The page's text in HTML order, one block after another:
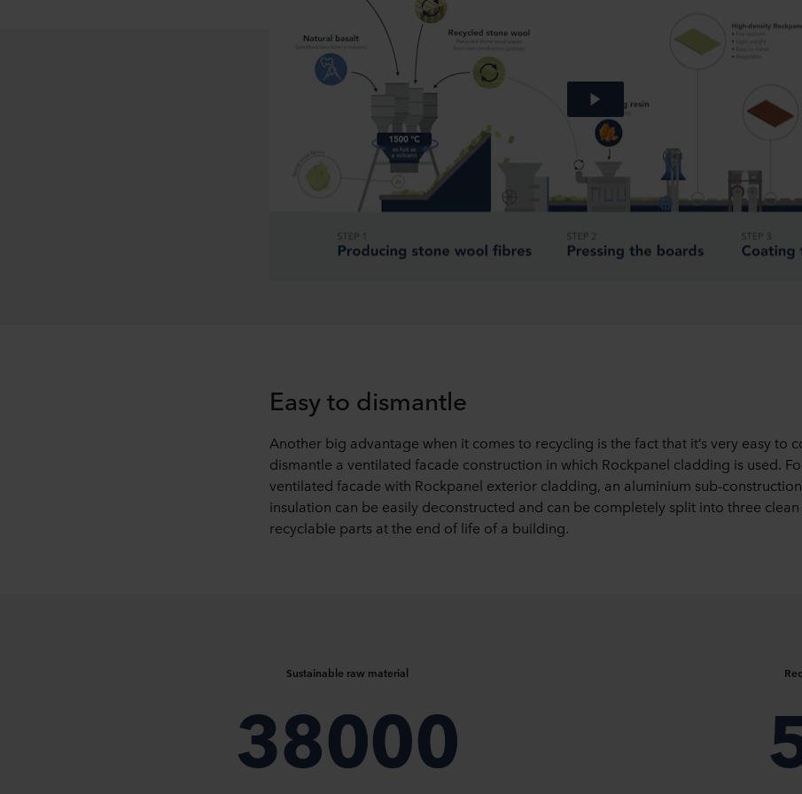
Easy to dismantle
Another big advantage when it comes to recycling is the fact that it’s very easy to
dismantle a ventilated facade construction in which Rockpanel cladding is used.
ventilated facade with Rockpanel exterior cladding, an aluminium sub-
insulation can be easily deconstructed and can be completely split into three
recyclable parts at the end of life of a building.
Sustainable raw material
38000